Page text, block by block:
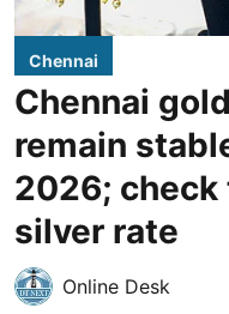
Chennai
Chennai
remain
2026; check
silver rate
Online Desk